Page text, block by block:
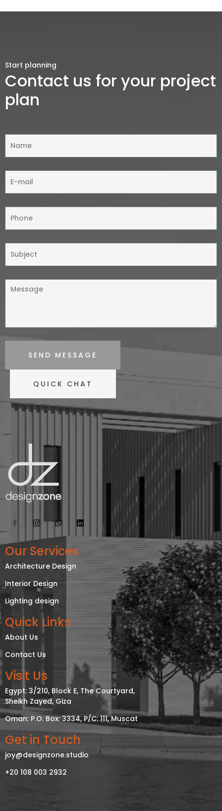
Start planning
Contact us for your project
plan
SEND MESSAGE
QUICK CHAT
Our Services
Architecture Design
Interior Design
Lighting design
Quick Links
About Us
Contact Us
Visit Us
Egypt: 3/210, Block E, The Courtyard,
Sheikh Zayed, Giza
Oman: P.O. Box: 3334, P/C: 111, Muscat
Get in Touch
joy@designzone.studio
+20 108 003 2932